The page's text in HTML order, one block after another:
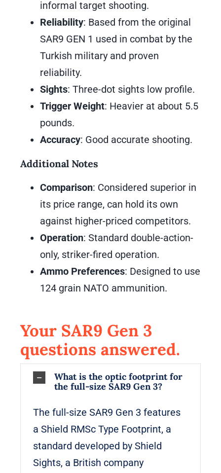
informal target shooting.
Reliability: Based from the original
SAR9 GEN 1 used in combat by the
Turkish military and proven
reliability.
Sights: Three-dot sights low profile.
Trigger Weight: Heavier at about 5.5
pounds.
Accuracy: Good accurate shooting.
Additional Notes
Comparison: Considered superior in
its price range, can hold its own
against higher-priced competitors.
Operation: Standard double-action-
only, striker-fired operation.
Ammo Preferences: Designed to use
124 grain NATO ammunition.
Your SAR9 Gen 3
questions answered.
What is the optic footprint for
the full-size SAR9 Gen 3?
The full-size SAR9 Gen 3 features
a Shield RMSc Type Footprint, a
standard developed by Shield
Sights, a British company